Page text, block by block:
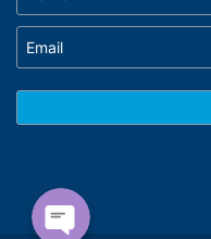
Phone
WhatsApp